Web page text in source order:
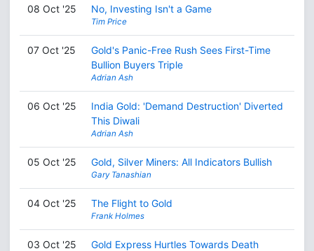
08 Oct '25 No, Investing Isn't a Game
Tim Price
07 Oct '25
Gold's Panic-Free Rush Sees First-Time
Bullion Buyers Triple
Adrian Ash
06 Oct '25
India Gold: 'Demand Destruction' Diverted
This Diwali
Adrian Ash
05 Oct '25 Gold, Silver Miners: All Indicators Bullish
Gary Tanashian
04 Oct '25 The Flight to Gold
Frank Holmes
03 Oct '25
Gold Express Hurtles Towards Death